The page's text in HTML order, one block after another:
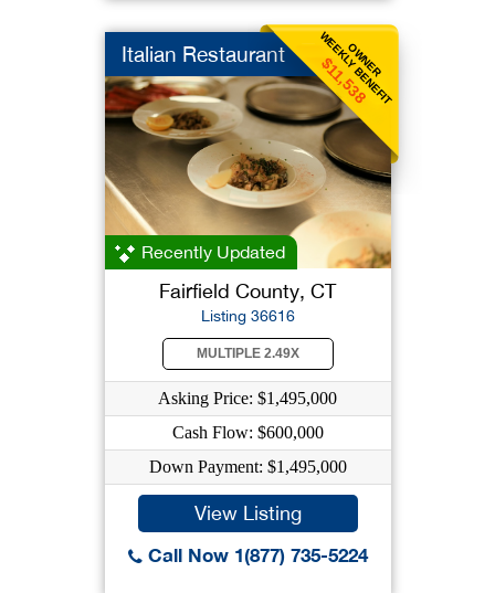
OWNER
WEEKLY BENEFIT
$11,538
Italian Restaurant
Recently Updated
Fairfield County, CT
Listing 36616
MULTIPLE 2.49X
Asking Price: $1,495,000
Cash Flow: $600,000
Down Payment: $1,495,000
View Listing
Call Now 1(877) 735-5224